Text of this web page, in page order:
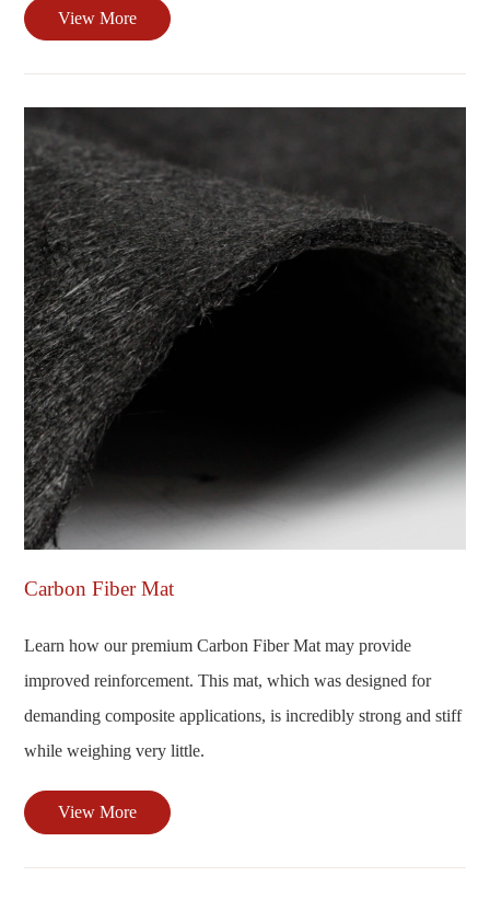
View More
Carbon Fiber Mat
Learn how our premium Carbon Fiber Mat may provide
improved reinforcement. This mat, which was designed for
demanding composite applications, is incredibly strong and stiff
while weighing very little.
View More